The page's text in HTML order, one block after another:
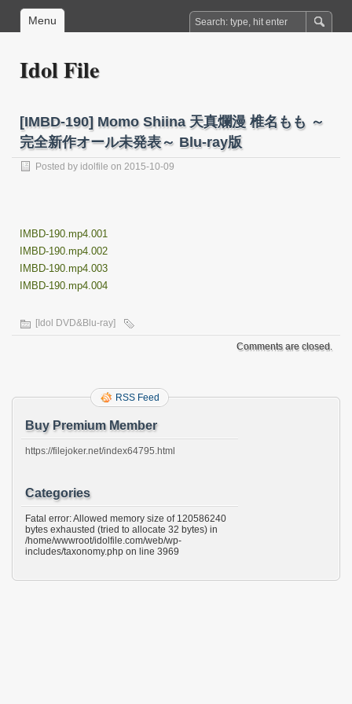
Menu
Idol File
[IMBD-190] Momo Shiina 天真爛漫 椎名もも ～
完全新作オール未発表～ Blu-ray版
Posted by idolfile on 2015-10-09
IMBD-190.mp4.001
IMBD-190.mp4.002
IMBD-190.mp4.003
IMBD-190.mp4.004
[Idol DVD&Blu-ray]
Comments are closed.
RSS Feed
Buy Premium Member
https://filejoker.net/index64795.html
Categories
Fatal error: Allowed memory size of 120586240
bytes exhausted (tried to allocate 32 bytes) in
/home/wwwroot/idolfile.com/web/wp-
includes/taxonomy.php on line 3969